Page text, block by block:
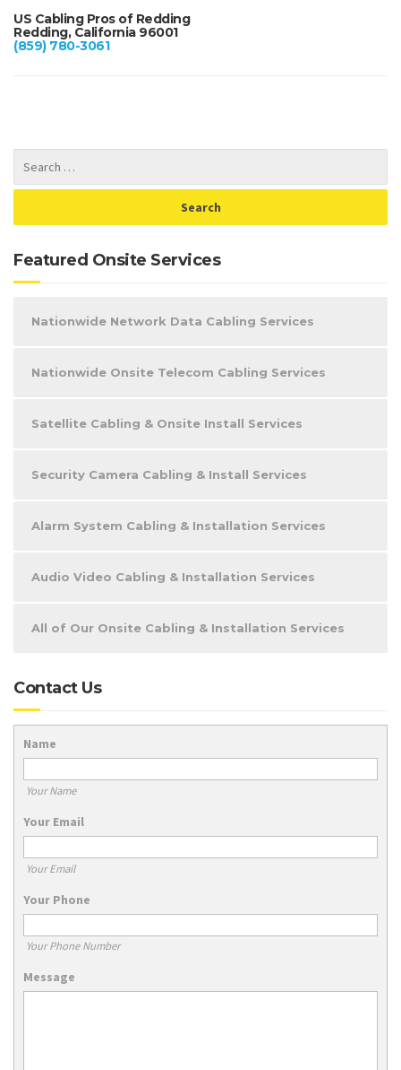
US Cabling Pros of Redding
Redding, California 96001
(859) 780-3061
Featured Onsite Services
Nationwide Network Data Cabling Services
Nationwide Onsite Telecom Cabling Services
Satellite Cabling & Onsite Install Services
Security Camera Cabling & Install Services
Alarm System Cabling & Installation Services
Audio Video Cabling & Installation Services
All of Our Onsite Cabling & Installation Services
Contact Us
Name
Your Name
Your Email
Your Email
Your Phone
Your Phone Number
Message